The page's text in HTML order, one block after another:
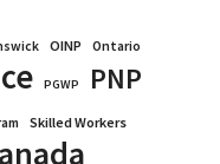
OINP Ontario
PGWP PNP
Skilled Workers